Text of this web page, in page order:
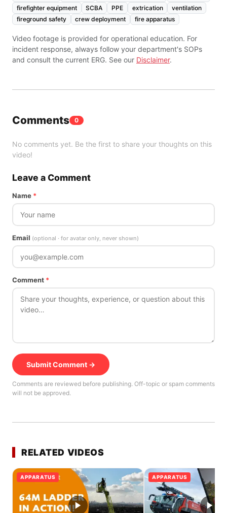
firefighter equipment
SCBA PPE extrication
ventilation
fireground safety
crew deployment fire apparatus
Video footage is provided for operational education. For
incident response, always follow your department's SOPs
and consult the current ERG. See our Disclaimer.
Comments 0
No comments yet. Be the first to share your thoughts on this
video!
Leave a Comment
Name *
Email (optional · for avatar only, never shown)
Comment *
Submit Comment →
Comments are reviewed before publishing. Off-topic or spam comments
will not be approved.
RELATED VIDEOS
APPARATUS APPARATUS